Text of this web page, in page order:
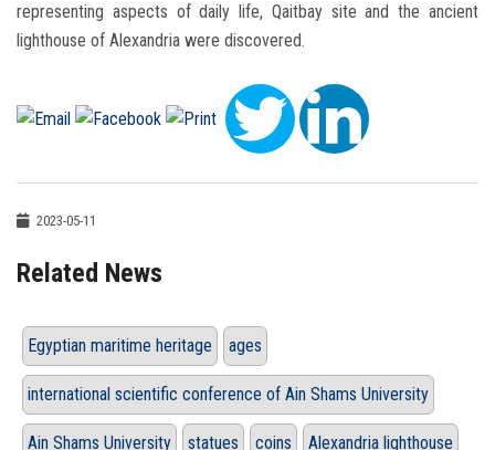
representing aspects of daily life, Qaitbay site and the ancient
lighthouse of Alexandria were discovered.
2023-05-11
Related News
Egyptian maritime heritage ages
international scientific conference of Ain Shams University
Ain Shams University statues coins Alexandria lighthouse